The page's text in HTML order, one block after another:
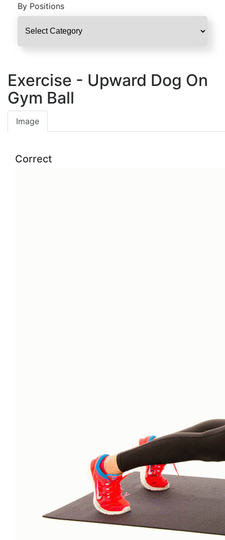
By Positions
Exercise - Upward Dog On
Gym Ball
Image
Correct